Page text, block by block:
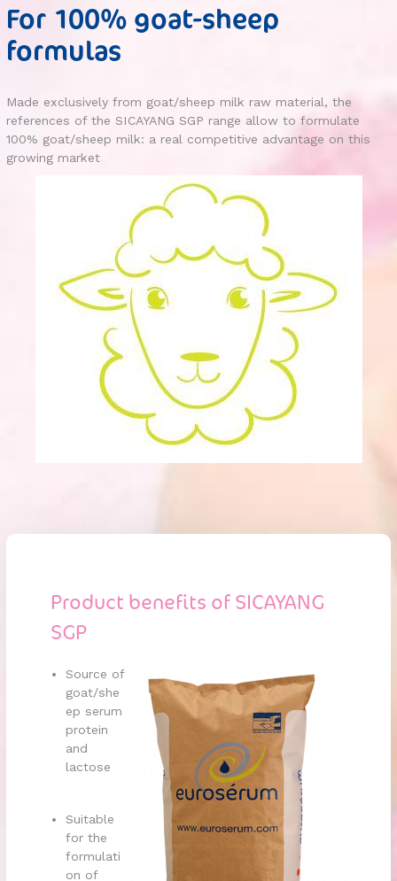
For 100% goat-sheep
formulas
Made exclusively from goat/sheep milk raw material, the
references of the SICAYANG SGP range allow to formulate
100% goat/sheep milk: a real competitive advantage on this
growing market
Product benefits of SICAYANG
SGP
Source of
goat/she
ep serum
protein
and
lactose
Suitable
for the
formulati
on of